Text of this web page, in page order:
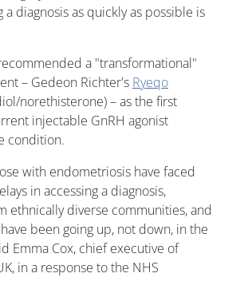
a diagnosis as quickly as possible is
a "transformational"
– Gedeon Richter's Ryeqo
norethisterone) – as the first
injectable GnRH agonist
condition.
with endometriosis have faced
in accessing a diagnosis,
ethnically diverse communities, and
been going up, not down, in the
Emma Cox, chief executive of
in a response to the NHS